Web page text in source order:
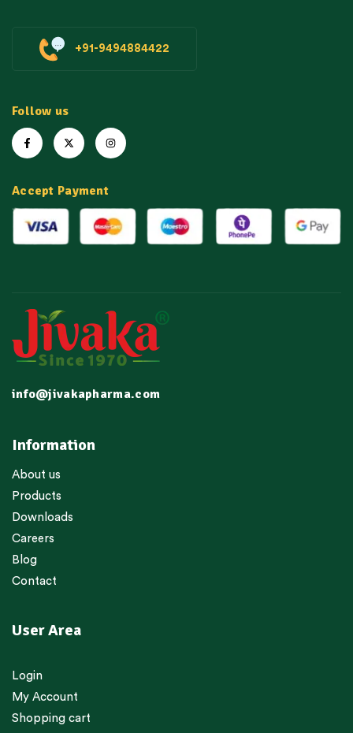
+91-9494884422
Follow us
Accept Payment
Information
About us
Products
Downloads
Careers
Blog
Contact
User Area
Login
My Account
Shopping cart
info@jivakapharma.com